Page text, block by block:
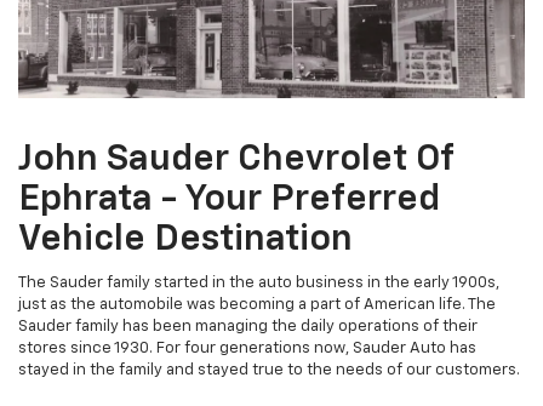
John Sauder Chevrolet Of
Ephrata - Your Preferred
Vehicle Destination
The Sauder family started in the auto business in the early 1900s,
just as the automobile was becoming a part of American life. The
Sauder family has been managing the daily operations of their
stores since 1930. For four generations now, Sauder Auto has
stayed in the family and stayed true to the needs of our customers.